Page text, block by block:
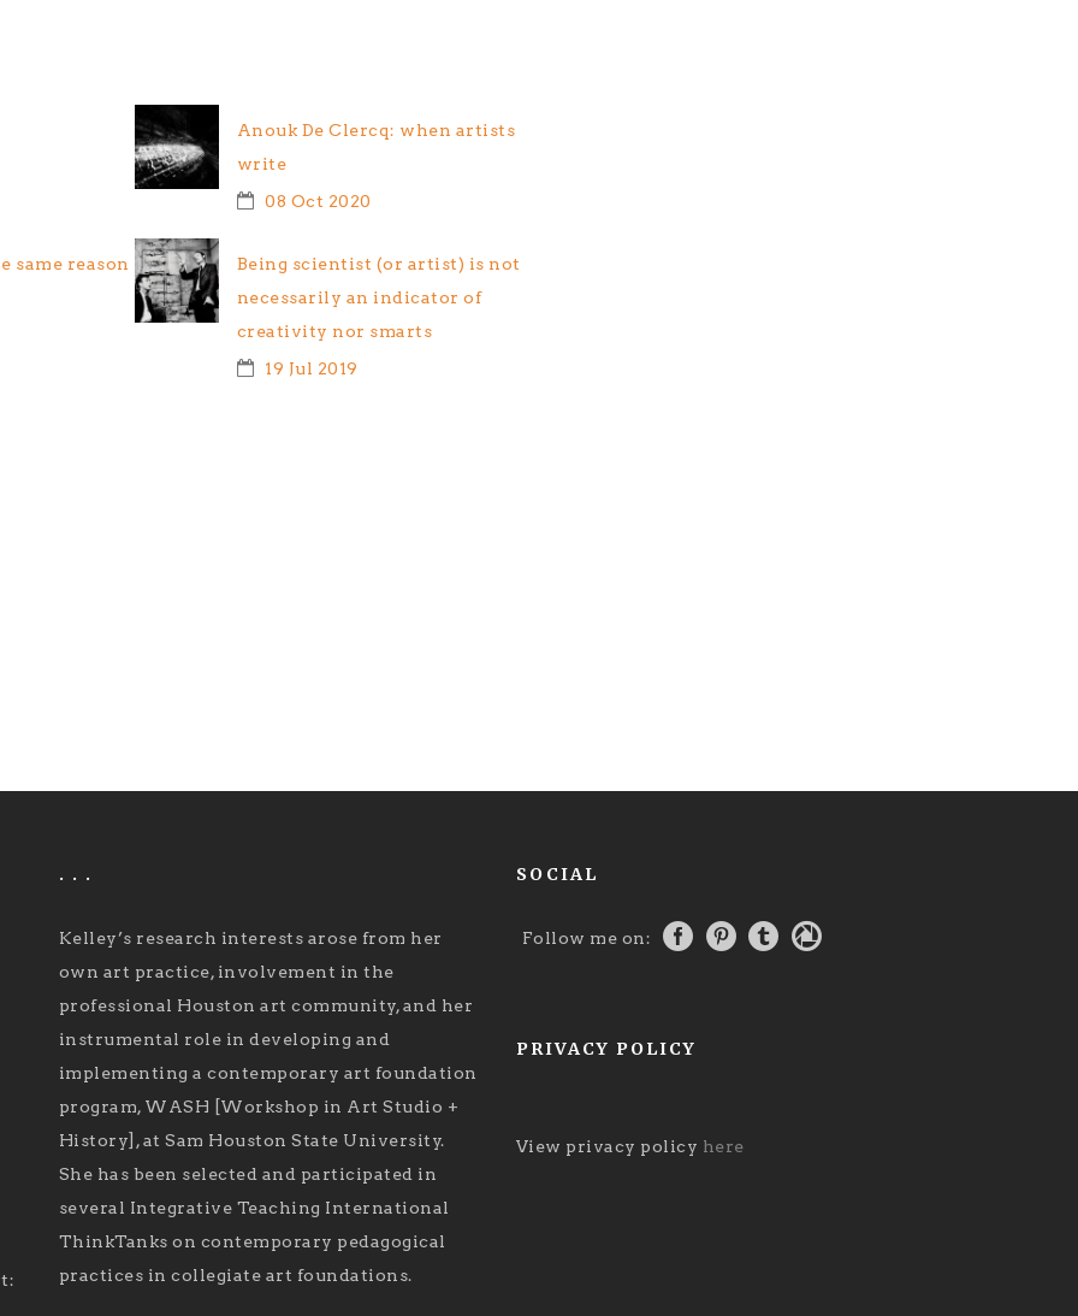
Anouk De Clercq: when artists
write
08 Oct 2020
same reason
Being scientist (or artist) is not
necessarily an indicator of
creativity nor smarts
19 Jul 2019
. . .
Kelley’s research interests arose from her
own art practice, involvement in the
professional Houston art community, and her
instrumental role in developing and
implementing a contemporary art foundation
program, WASH [Workshop in Art Studio +
History], at Sam Houston State University.
She has been selected and participated in
several Integrative Teaching International
ThinkTanks on contemporary pedagogical
practices in collegiate art foundations.
SOCIAL
Follow me on:
PRIVACY POLICY
View privacy policy here